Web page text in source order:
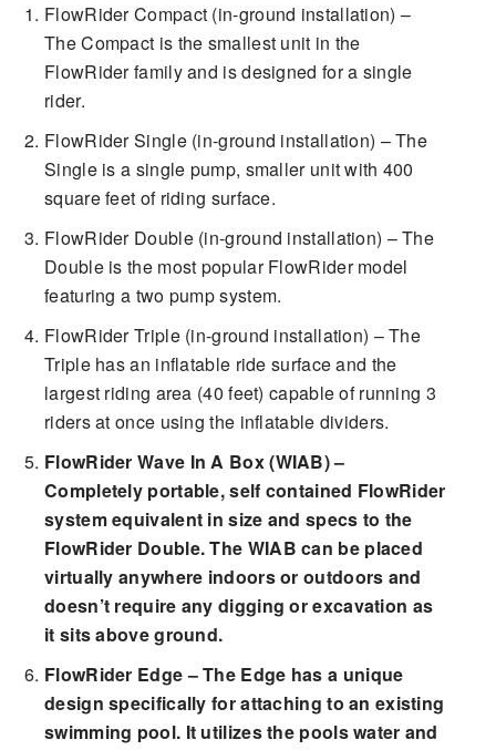
FlowRider Compact (in-ground installation) –
The Compact is the smallest unit in the
FlowRider family and is designed for a single
rider.
FlowRider Single (in-ground installation) – The
Single is a single pump, smaller unit with 400
square feet of riding surface.
FlowRider Double (in-ground installation) – The
Double is the most popular FlowRider model
featuring a two pump system.
FlowRider Triple (in-ground installation) – The
Triple has an inflatable ride surface and the
largest riding area (40 feet) capable of running 3
riders at once using the inflatable dividers.
FlowRider Wave In A Box (WIAB) –
Completely portable, self contained FlowRider
system equivalent in size and specs to the
FlowRider Double. The WIAB can be placed
virtually anywhere indoors or outdoors and
doesn’t require any digging or excavation as
it sits above ground.
FlowRider Edge – The Edge has a unique
design specifically for attaching to an existing
swimming pool. It utilizes the pools water and